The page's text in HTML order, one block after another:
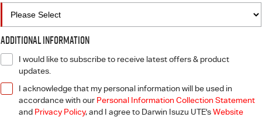
Additional Information
I would like to subscribe to receive latest offers & product
updates.
I acknowledge that my personal information will be used in
accordance with our Personal Information Collection Statement
and Privacy Policy, and I agree to Darwin Isuzu UTE'sWebsite